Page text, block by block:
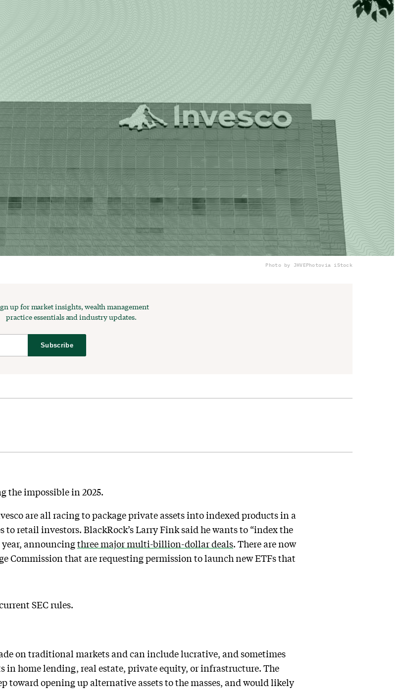
Photo by JHVEPhotovia iStock
up for market insights, wealth management
practice essentials and industry updates.
Subscribe
the impossible in 2025.
are all racing to package private assets into indexed products in a
retail investors. BlackRock’s Larry Fink said he wants to “index the
announcingthree major multi-billion-dollar deals. There are now
Commission that are requesting permission to launch new ETFs that
SEC rules.
on traditional markets and can include lucrative, and sometimes
in home lending, real estate, private equity, or infrastructure. The
toward opening up alternative assets to the masses, and would likely